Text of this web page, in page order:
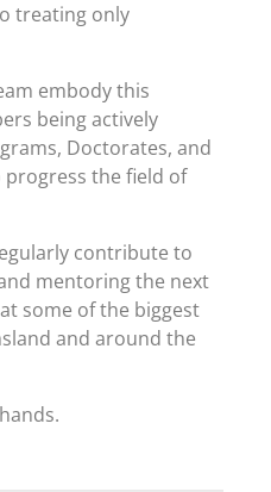
treating only
embody this
being actively
Doctorates, and
progress the field of
contribute to
mentoring the next
some of the biggest
and around the